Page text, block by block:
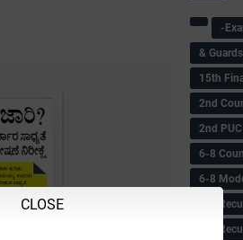
CLOSE
-
&
15th
2nd
2nd PUC
6-8
6-8
6-8
6-8